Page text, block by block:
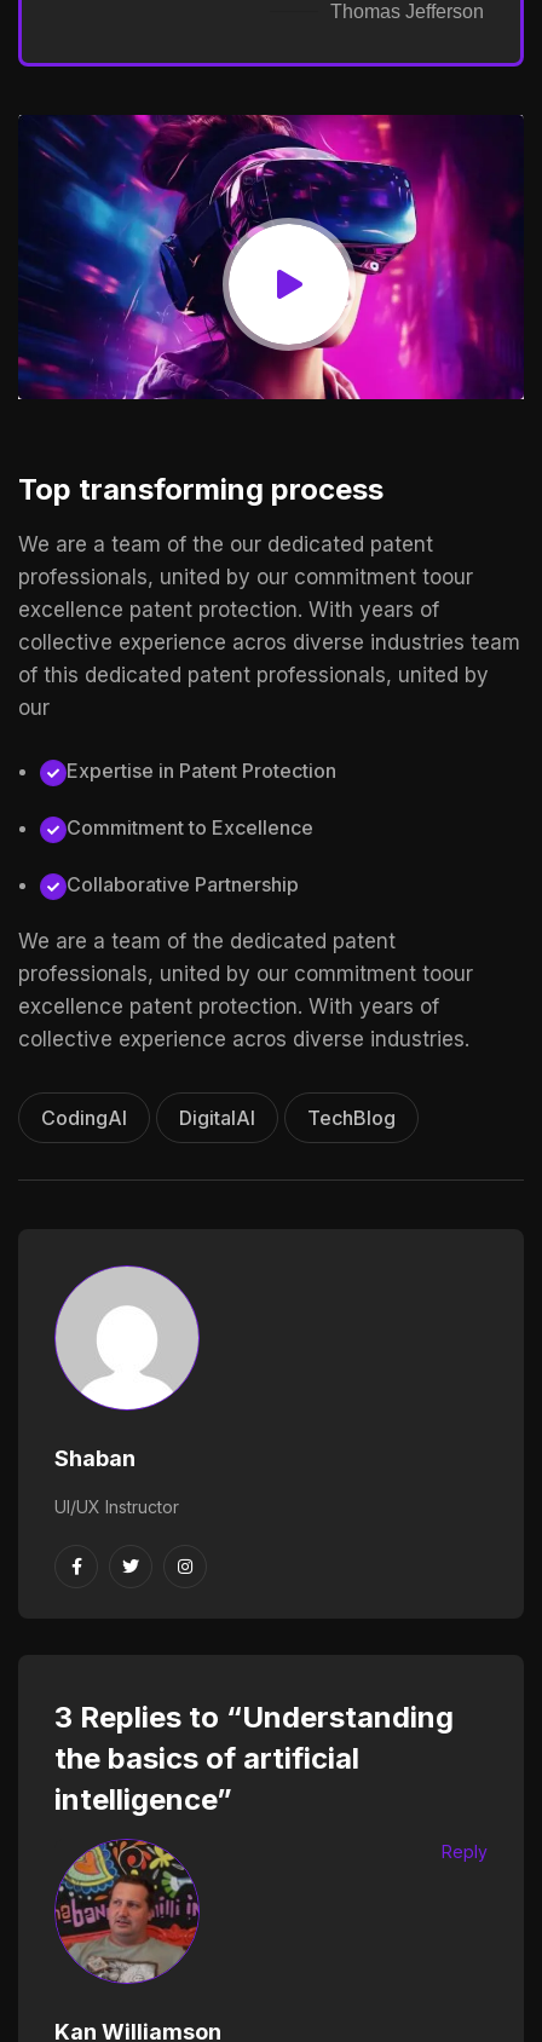
Thomas Jefferson
Top transforming process
We are a team of the our dedicated patent
professionals, united by our commitment toour
excellence patent protection. With years of
collective experience acros diverse industries team
of this dedicated patent professionals, united by
our
Expertise in Patent Protection
Commitment to Excellence
Collaborative Partnership
We are a team of the dedicated patent
professionals, united by our commitment toour
excellence patent protection. With years of
collective experience acros diverse industries.
CodingAI DigitalAI TechBlog
Shaban
UI/UX Instructor
3 Replies to “Understanding
the basics of artificial
intelligence”
Kan Williamson
Reply